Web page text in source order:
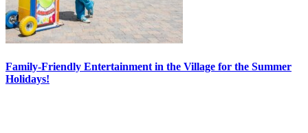
Family-Friendly Entertainment in the Village for the Summer
Holidays!